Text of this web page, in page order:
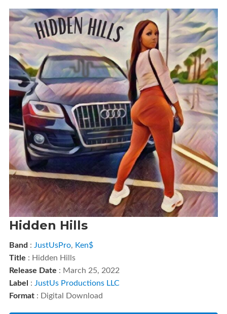
Hidden Hills
Band : JustUsPro, Ken$
Title : Hidden Hills
Release Date : March 25, 2022
Label : JustUs Productions LLC
Format: Digital Download